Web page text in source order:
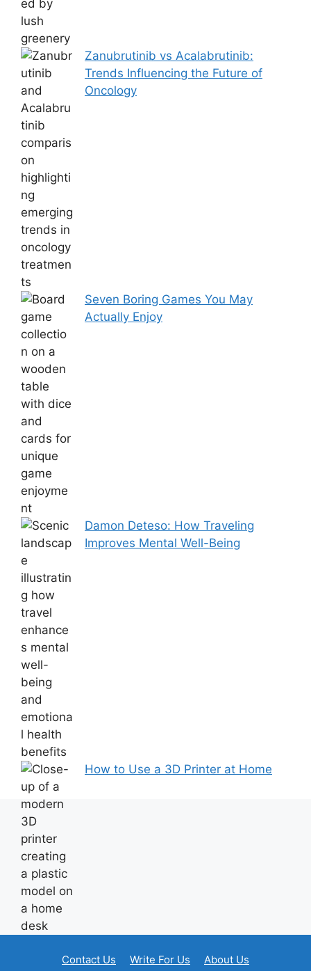
Zanubrutinib vs Acalabrutinib:
Trends Influencing the Future of
Oncology
Seven Boring Games You May
Actually Enjoy
Damon Deteso: How Traveling
Improves Mental Well-Being
How to Use a 3D Printer at Home
Contact Us Write For Us About Us